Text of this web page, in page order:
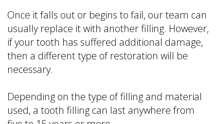
Once it falls out or begins to fail, our team can
usually replace it with another filling. However,
if your tooth has suffered additional damage,
then a different type of restoration will be
necessary.
Depending on the type of filling and material
used, a tooth filling can last anywhere from